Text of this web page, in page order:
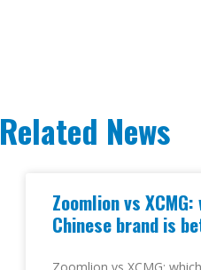
Related News
Zoomlion vs
Chinese brand is